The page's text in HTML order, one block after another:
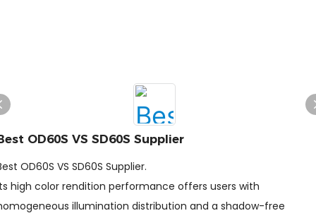
OD60S VS SD60S Supplier
OD60S VS SD60S Supplier.
high color rendition performance offers users with
illumination distribution and a shadow-free